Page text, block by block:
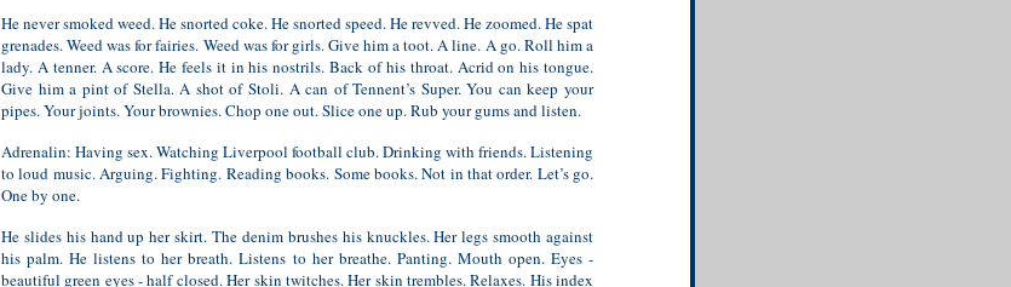
He never smoked weed. He snorted coke. He snorted speed. He revved. He zoomed. He spat
grenades. Weed was for fairies. Weed was for girls. Give him a toot. A line. A go. Roll him a
lady. A tenner. A score. He feels it in his nostrils. Back of his throat. Acrid on his tongue.
Give him a pint of Stella. A shot of Stoli. A can of Tennent’s Super. You can keep your
pipes. Your joints. Your brownies. Chop one out. Slice one up. Rub your gums and listen.
Adrenalin: Having sex. Watching Liverpool football club. Drinking with friends. Listening
to loud music. Arguing. Fighting. Reading books. Some books. Not in that order. Let’s go.
One by one.
He slides his hand up her skirt. The denim brushes his knuckles. Her legs smooth against
his palm. He listens to her breath. Listens to her breathe. Panting. Mouth open. Eyes -
beautiful green eyes - half closed. Her skin twitches. Her skin trembles. Relaxes. His index